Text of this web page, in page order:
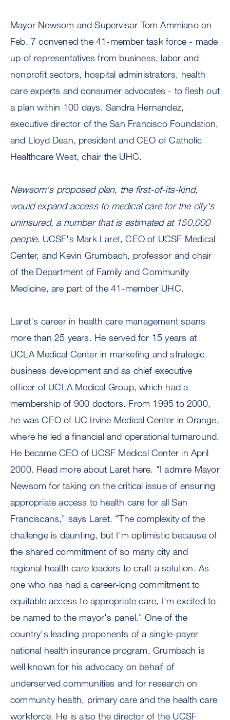
Mayor Newsom and Supervisor Tom Ammiano on
Feb. 7 convened the 41-member task force - made
up of representatives from business, labor and
nonprofit sectors, hospital administrators, health
care experts and consumer advocates - to flesh out
a plan within 100 days. Sandra Hernandez,
executive director of the San Francisco Foundation,
and Lloyd Dean, president and CEO of Catholic
Healthcare West, chair the UHC.
Newsom's proposed plan, the first-of-its-kind,
would expand access to medical care for the city's
uninsured, a number that is estimated at 150,000
people. UCSF's Mark Laret, CEO of UCSF Medical
Center, and Kevin Grumbach, professor and chair
of the Department of Family and Community
Medicine, are part of the 41-member UHC.
Laret's career in health care management spans
more than 25 years. He served for 15 years at
UCLA Medical Center in marketing and strategic
business development and as chief executive
officer of UCLA Medical Group, which had a
membership of 900 doctors. From 1995 to 2000,
he was CEO of UC Irvine Medical Center in Orange,
where he led a financial and operational turnaround.
He became CEO of UCSF Medical Center in April
2000. Read more about Laret here. "I admire Mayor
Newsom for taking on the critical issue of ensuring
appropriate access to health care for all San
Franciscans," says Laret. "The complexity of the
challenge is daunting, but I'm optimistic because of
the shared commitment of so many city and
regional health care leaders to craft a solution. As
one who has had a career-long commitment to
equitable access to appropriate care, I'm excited to
be named to the mayor's panel." One of the
country's leading proponents of a single-payer
national health insurance program, Grumbach is
well known for his advocacy on behalf of
underserved communities and for research on
community health, primary care and the health care
workforce. He is also the director of the UCSF